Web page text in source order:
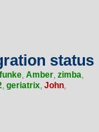
status
, Amber, zimba,
, geriatrix, John,